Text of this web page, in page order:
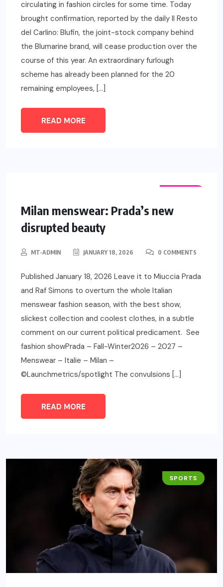
circulating in fashion circles for some time. Today
brought confirmation, reported by the daily Il Resto
del Carlino: Blufin, the joint-stock company behind
the Blumarine brand, will cease production over the
course of this year. An extraordinary furlough
scheme has already been planned for the 20
remaining employees, […]
READ MORE
Milan menswear: Prada’s new
disrupted beauty
MT-ADMIN JANUARY 18, 2026 0 COMMENTS
Published January 18, 2026 Leave it to Miuccia Prada
and Raf Simons to overturn the whole Italian
menswear fashion season, with the best show,
slickest collection and coolest clothes, in a subtle
comment on our current political predicament. See
fashion showPrada – Fall-Winter2026 – 2027 –
Menswear – Italie – Milan –
©Launchmetrics/spotlight The convulsions […]
READ MORE
SPORTS